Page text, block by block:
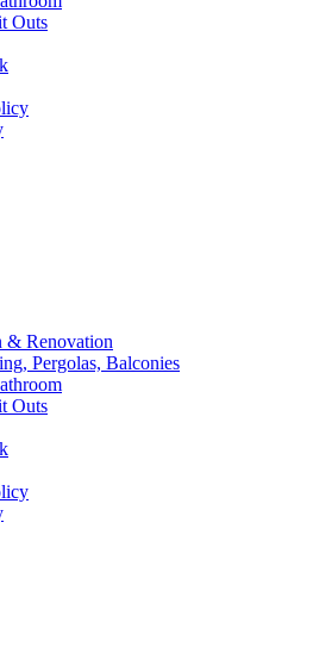
Outs
& Renovation
Pergolas, Balconies
Outs